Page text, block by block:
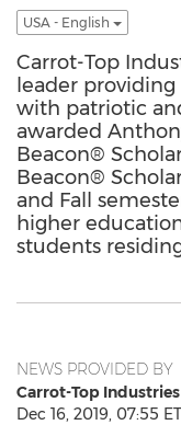
USA - English
Carrot-Top
leader
with patriotic
awarded
Beacon®
Beacon®
and Fall
higher
students
NEWS PROVIDED BY
Carrot-Top Industries
Dec 16, 2019, 07:55 ET